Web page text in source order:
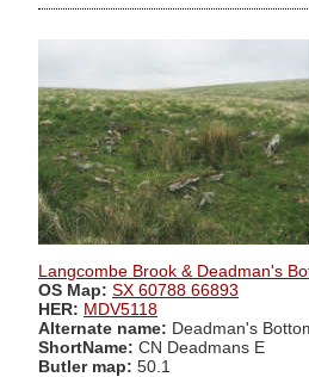
Langcombe Brook & Deadman's
OS Map: SX 60788 66893
HER: MDV5118
Alternate name: Deadman's
ShortName: CN Deadmans E
Butler map: 50.1